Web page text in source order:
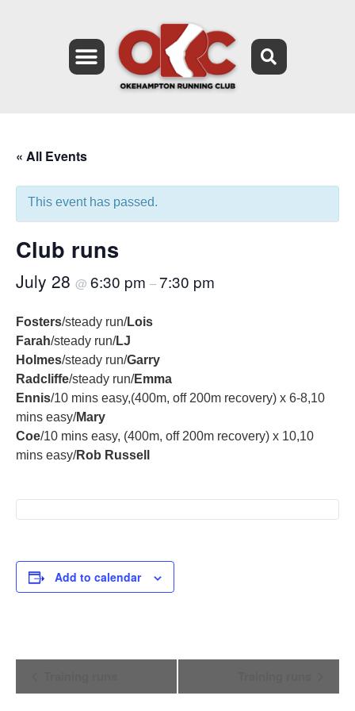
« All Events
This event has passed.
Club runs
July 28 @ 6:30 pm –7:30 pm
Fosters/steady run/Lois
Farah/steady run/LJ
Holmes/steady run/Garry
Radcliffe/steady run/Emma
Ennis/10 mins easy,(400m, off 200m recovery) x 6-8,10
mins easy/Mary
Coe/10 mins easy, (400m, off 200m recovery) x 10,10
mins easy/Rob Russell
Add to calendar
Navigation